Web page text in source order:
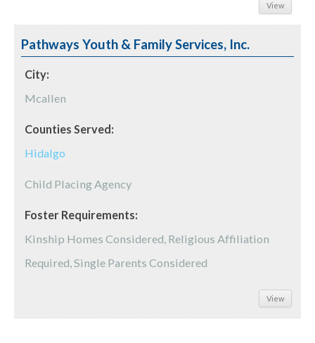
View
Pathways Youth & Family Services, Inc.
City:
Mcallen
Counties Served:
Hidalgo
Child Placing Agency
Foster Requirements:
Kinship Homes Considered, Religious Affiliation
Required, Single Parents Considered
View